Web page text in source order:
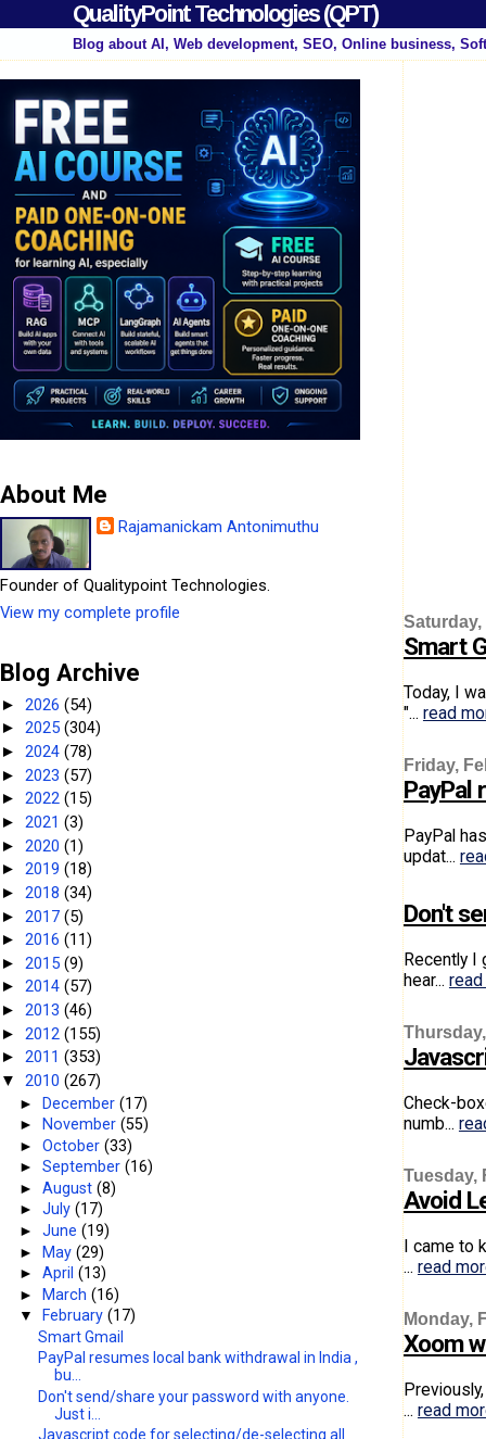
QualityPoint Technologies (QPT)
Blog about AI, Web development, SEO, Online business,
Saturday,
Smart
Today, I
"... read
Friday,
PayPal
PayPal
updat...
Don't
Recently I
hear...
Check-
numb...
Tuesday,
Avoid
I came to
... read
Monday,
Xoom
... read
About Me
Rajamanickam Antonimuthu
Founder of Qualitypoint Technologies.
View my complete profile
Blog Archive
► 2026 (54)
► 2025 (304)
► 2024 (78)
► 2023 (57)
► 2022 (15)
► 2021 (3)
► 2020 (1)
► 2019 (18)
► 2018 (34)
► 2017 (5)
► 2016 (11)
► 2015 (9)
► 2014 (57)
► 2013 (46)
► 2012 (155)
► 2011 (353)
▼ 2010 (267)
►December(17)
►
November(55)
►October(33)
►September(16)
►August(8)
►July(17)
►June(19)
►May(29)
►April(13)
►
March(16)
▼
February(17)
Smart Gmail
PayPal resumes local bank withdrawal in India ,
bu...
Don't send/share your password with anyone.
Just i...
Javascript code for selecting/de-selecting all